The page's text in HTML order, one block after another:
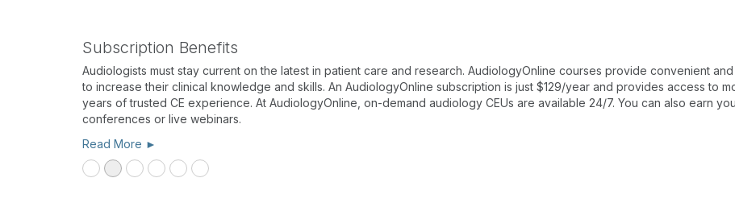
Subscription Benefits
Audiologists must stay current on the latest in patient care and research. AudiologyOnline courses provide convenient
to increase their clinical knowledge and skills. An AudiologyOnline subscription is just $129/year and provides access to
years of trusted CE experience. At AudiologyOnline, on-demand audiology CEUs are available 24/7. You can also earn
conferences or live webinars.
Read More ►